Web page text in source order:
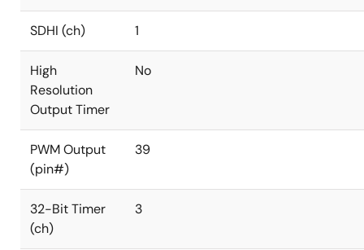
SDHI (ch) 1
High
Resolution
Output Timer
No
PWM Output
(pin#)
39
32-Bit Timer
(ch)
3